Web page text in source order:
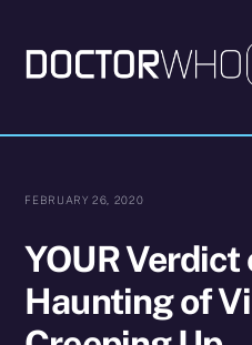
content
FEBRUARY 26, 2020
YOUR Verdict
Haunting of